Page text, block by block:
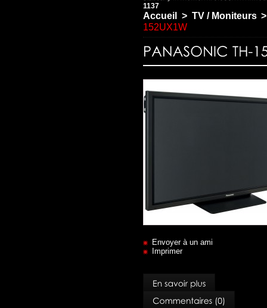
1137
Accueil > TV / Moniteurs >
152UX1W
Envoyer à un ami
Imprimer